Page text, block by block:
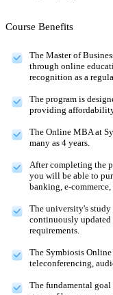
Course Benefits
The Master of
through online
recognition as a
The program is
providing affordability
The Online MBA at
many as 4 years.
After completing the
you will be able to
banking, e-
The university's
continuously updated
requirements.
The Symbiosis Online
teleconferencing,
The fundamental